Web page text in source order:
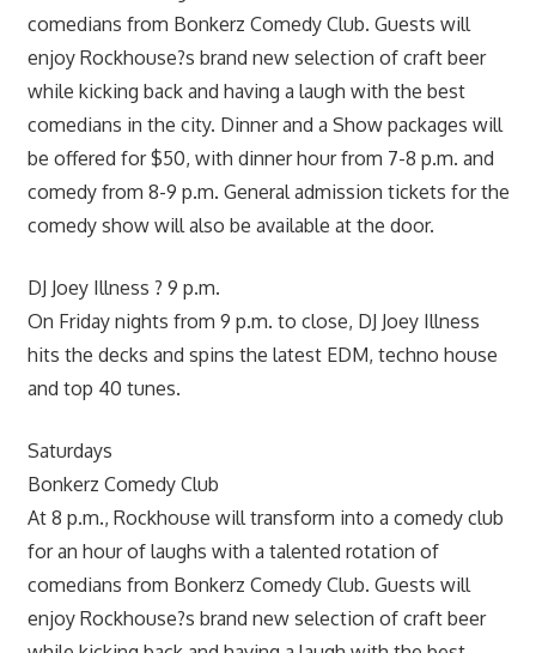
comedians from Bonkerz Comedy Club. Guests will
enjoy Rockhouse?s brand new selection of craft beer
while kicking back and having a laugh with the best
comedians in the city. Dinner and a Show packages will
be offered for $50, with dinner hour from 7-8 p.m. and
comedy from 8-9 p.m. General admission tickets for the
comedy show will also be available at the door.
DJ Joey Illness ? 9 p.m.
On Friday nights from 9 p.m. to close, DJ Joey Illness
hits the decks and spins the latest EDM, techno house
and top 40 tunes.
Saturdays
Bonkerz Comedy Club
At 8 p.m., Rockhouse will transform into a comedy club
for an hour of laughs with a talented rotation of
comedians from Bonkerz Comedy Club. Guests will
enjoy Rockhouse?s brand new selection of craft beer